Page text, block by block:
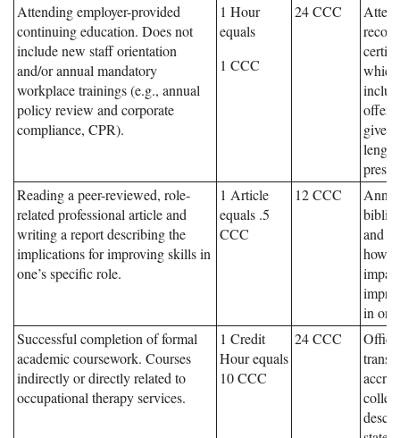
Attending employer-provided
continuing education. Does not
include new staff orientation
and/or annual mandatory
workplace trainings (e.g., annual
policy review and corporate
compliance, CPR).
1 Hour
equals
1 CCC
24 CCC
Reading a peer-reviewed, role-
related professional article and
writing a report describing the
implications for improving skills in
one’s specific role.
1 Article
equals .5
CCC
12 CCC
and
how
in
Successful completion of formal
academic coursework. Courses
indirectly or directly related to
occupational therapy services.
1 Credit
Hour equals
10 CCC
24 CCC